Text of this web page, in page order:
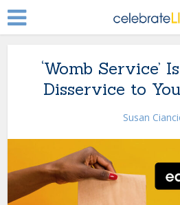
‘Womb Service’
Disservice to
Susan